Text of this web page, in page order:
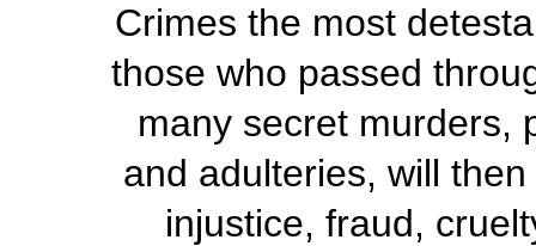
Crimes the most
those who passed
many secret murders,
and adulteries, will
injustice, fraud,